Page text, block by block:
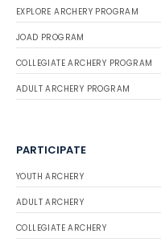
EXPLORE ARCHERY PROGRAM
JOAD PROGRAM
COLLEGIATE ARCHERY PROGRAM
ADULT ARCHERY PROGRAM
PARTICIPATE
YOUTH ARCHERY
ADULT ARCHERY
COLLEGIATE ARCHERY